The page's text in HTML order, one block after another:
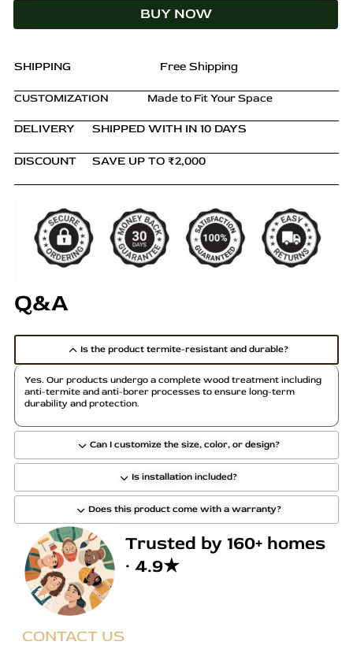
Side
Table
quantity
BUY NOW
SHIPPING Free Shipping
CUSTOMIZATION Made to Fit Your Space
DELIVERY SHIPPED WITH IN 10 DAYS
DISCOUNT SAVE UP TO ₹2,000
Q&A
Is the product termite-resistant and durable?
Can I customize the size, color, or design?
Is installation included?
Does this product come with a warranty?
Yes. Our products undergo a complete wood treatment including
anti-termite and anti-borer processes to ensure long-term
durability and protection.
Trusted by 160+ homes
· 4.9★
CONTACT US